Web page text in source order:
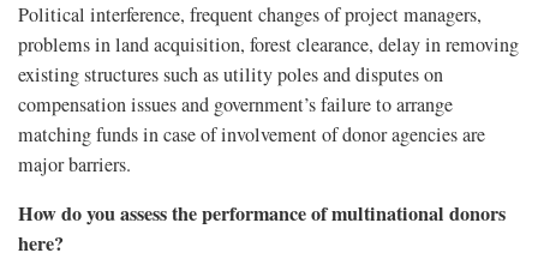
Political interference, frequent changes of project managers,
problems in land acquisition, forest clearance, delay in removing
existing structures such as utility poles and disputes on
compensation issues and government’s failure to arrange
matching funds in case of involvement of donor agencies are
major barriers.
How do you assess the performance of multinational donors
here?